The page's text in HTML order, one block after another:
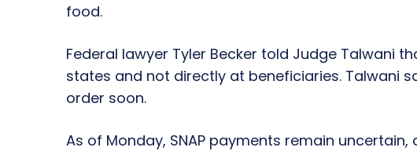
food.
Federal lawyer Tyler Becker told Judge Talwani
states and not directly at beneficiaries. Talwani
order soon.
As of Monday, SNAP payments remain